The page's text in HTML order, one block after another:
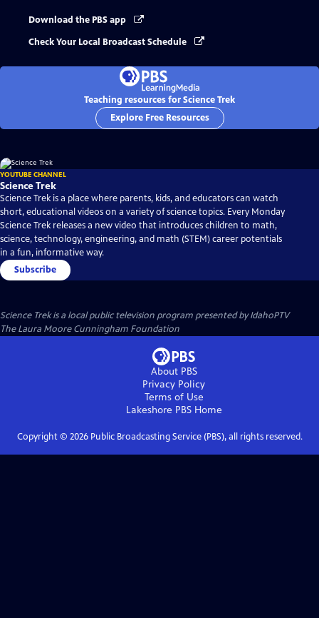
Download the PBS app
Check Your Local Broadcast Schedule
Teaching resources for Science Trek
Explore Free Resources
YOUTUBE CHANNEL
Science Trek
Science Trek is a place where parents, kids, and educators can watch
short, educational videos on a variety of science topics. Every Monday
Science Trek releases a new video that introduces children to math,
science, technology, engineering, and math (STEM) career potentials
in a fun, informative way.
Subscribe
Science Trekis a local public television program presented byIdahoPTV
The Laura Moore Cunningham Foundation
About PBS
Privacy Policy
Terms of Use
Lakeshore PBSHome
Copyright © 2026Public Broadcasting Service (PBS), all rights reserved.